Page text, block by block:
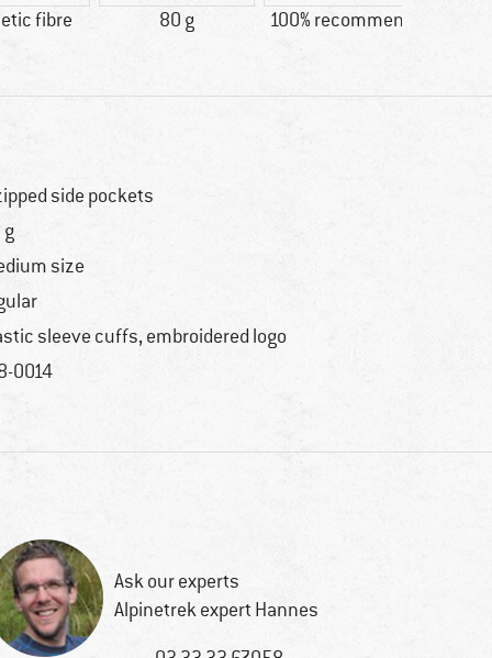
fibre 80 g 100% recommend
side pockets
size
sleeve cuffs, embroidered logo
0014
Ask our experts
Alpinetrek expert Hannes